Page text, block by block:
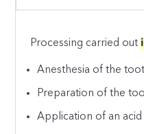
Processing carried out
Anesthesia of the
Preparation of the
Application of an